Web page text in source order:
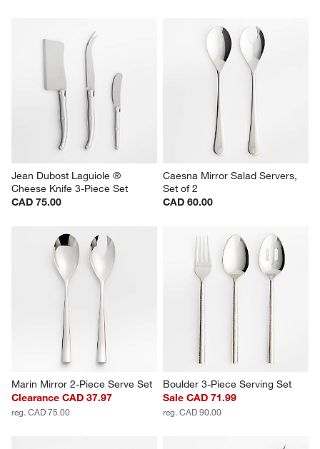
Jean Dubost Laguiole ®
Cheese Knife 3-Piece Set
CAD 75.00
Caesna Mirror Salad Servers,
Set of 2
CAD 60.00
Marin Mirror 2-Piece Serve Set
Clearance CAD 37.97
reg. CAD 75.00
Boulder 3-Piece Serving Set
Sale CAD 71.99
reg. CAD 90.00